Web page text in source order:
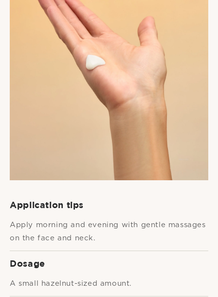
Application tips
Apply morning and evening with gentle massages
on the face and neck.
Dosage
A small hazelnut-sized amount.